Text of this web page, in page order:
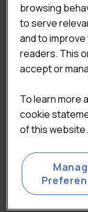
browsing
to serve
and to
readers. This
accept or
To learn more
cookie
of this website.